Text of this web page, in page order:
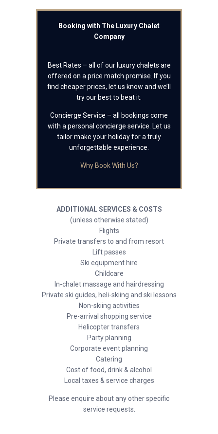
Booking with The Luxury Chalet
Company
Best Rates – all of our luxury chalets are
offered on a price match promise. If you
find cheaper prices, let us know and we’ll
try our best to beat it.
Concierge Service – all bookings come
with a personal concierge service. Let us
tailor make your holiday for a truly
unforgettable experience.
Why Book With Us?
ADDITIONAL SERVICES & COSTS
(unless otherwise stated)
Flights
Private transfers to and from resort
Lift passes
Ski equipment hire
Childcare
In-chalet massage and hairdressing
Private ski guides, heli-skiing and ski lessons
Non-skiing activities
Pre-arrival shopping service
Helicopter transfers
Party planning
Corporate event planning
Catering
Cost of food, drink & alcohol
Local taxes & service charges
Please enquire about any other specific
service requests.